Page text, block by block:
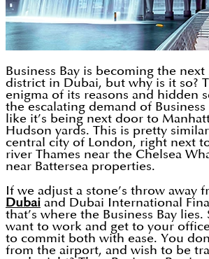
Business Bay is becoming the
district in Dubai, but why is it so?
enigma of its reasons and hidden
the escalating demand of
like it’s being next door to
Hudson yards. This is pretty
central city of London, right next
river Thames near the Chelsea
near Battersea properties.
If we adjust a stone’s throw away
Dubai and Dubai International
that’s where the Business Bay lies.
want to work and get to your
to commit both with ease. You
from the airport, and wish to be